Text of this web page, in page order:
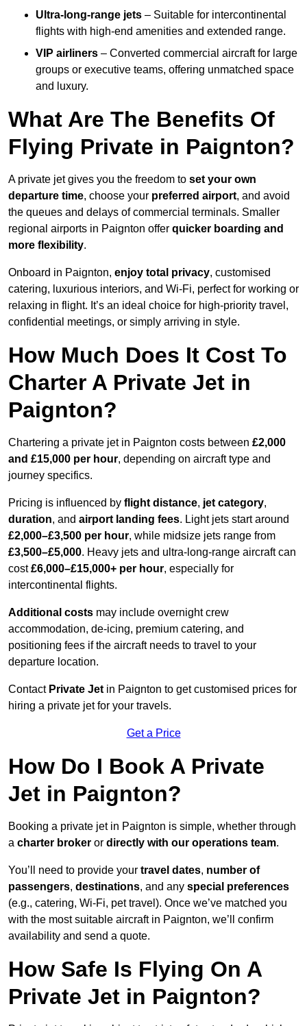
Ultra-long-range jets – Suitable for intercontinental
flights with high-end amenities and extended range.
VIP airliners – Converted commercial aircraft for large
groups or executive teams, offering unmatched space
and luxury.
What Are The Benefits Of
Flying Private in Paignton?
A private jet gives you the freedom to set your own
departure time, choose your preferred airport, and avoid
the queues and delays of commercial terminals. Smaller
regional airports in Paignton offer quicker boarding and
more flexibility.
Onboard in Paignton, enjoy total privacy, customised
catering, luxurious interiors, and Wi-Fi, perfect for working or
relaxing in flight. It’s an ideal choice for high-priority travel,
confidential meetings, or simply arriving in style.
How Much Does It Cost To
Charter A Private Jet in
Paignton?
Chartering a private jet in Paignton costs between £2,000
and £15,000 per hour, depending on aircraft type and
journey specifics.
Pricing is influenced by flight distance, jet category,
duration, and airport landing fees. Light jets start around
£2,000–£3,500 per hour, while midsize jets range from
£3,500–£5,000. Heavy jets and ultra-long-range aircraft can
cost£6,000–£15,000+ per hour, especially for
intercontinental flights.
Additional costs may include overnight crew
accommodation, de-icing, premium catering, and
positioning fees if the aircraft needs to travel to your
departure location.
Contact Private Jet in Paignton to get customised prices for
hiring a private jet for your travels.
Get a Price
How Do I Book A Private
Jet in Paignton?
Booking a private jet in Paignton is simple, whether through
a charter broker or directly with our operations team.
You’ll need to provide your travel dates, number of
passengers, destinations, and any special preferences
(e.g., catering, Wi-Fi, pet travel). Once we’ve matched you
with the most suitable aircraft in Paignton, we’ll confirm
availability and send a quote.
How Safe Is Flying On A
Private Jet in Paignton?